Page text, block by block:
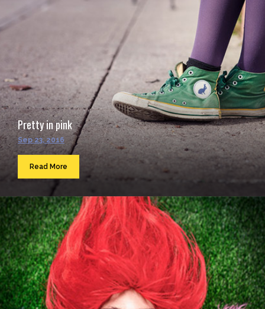
Pretty in pink
Sep 23, 2016
Read More